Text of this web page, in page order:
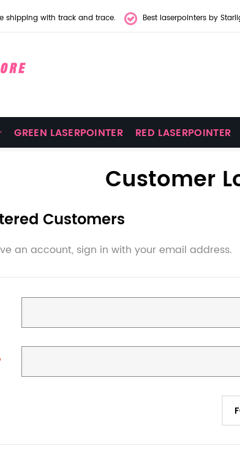
shipping with track and trace. Best laserpointers by
GREEN LASERPOINTER RED LASERPOINTER
Customer
Customers
an account, sign in with your email address.